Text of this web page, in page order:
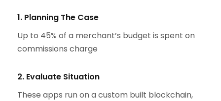
1. Planning The Case
Up to 45% of a merchant’s budget is spent on
commissions charge
2. Evaluate Situation
These apps run on a custom built blockchain,